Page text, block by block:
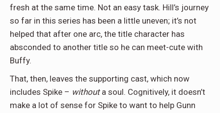
fresh at the same time. Not an easy task. Hill’s journey
so far in this series has been a little uneven; it’s not
helped that after one arc, the title character has
absconded to another title so he can meet-cute with
Buffy.
That, then, leaves the supporting cast, which now
includes Spike – withouta soul. Cognitively, it doesn’t
make a lot of sense for Spike to want to help Gunn